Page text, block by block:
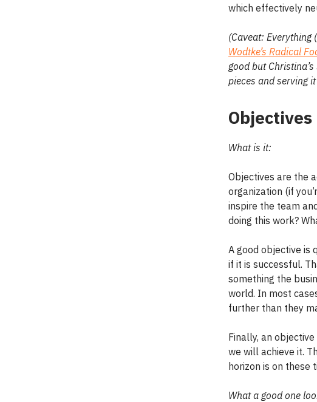
which effectively
(Caveat: Everything
Wodtke’s Radical
good but
pieces and serving
Objectives
What is it:
Objectives are the
organization (if
inspire the team
doing this work?
A good objective is
if it is successful.
something the
world. In most
further than they
Finally, an
we will achieve it.
horizon is on these
What a good one